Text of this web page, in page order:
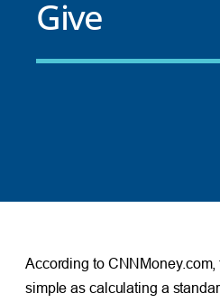
Give
According to CNNMoney.com,
simple as calculating a